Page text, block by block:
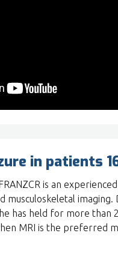
in patients
is an
musculoskeletal
has held for more than
MRI is the preferred